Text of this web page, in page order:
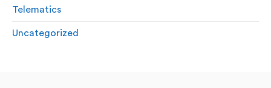
Telematics
Uncategorized